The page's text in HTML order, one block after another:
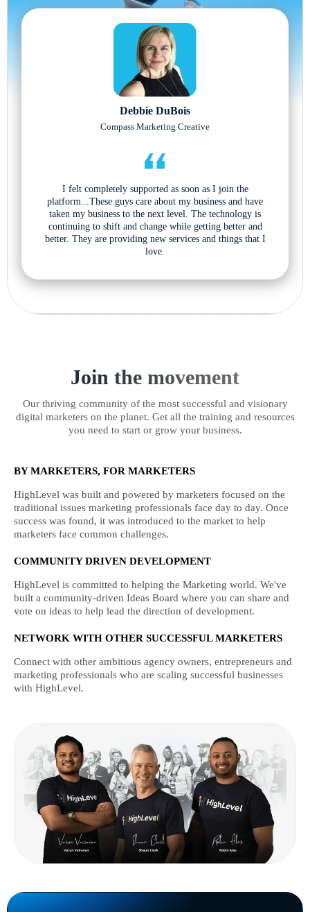
Debbie DuBois
Compass Marketing Creative
I felt completely supported as soon as I join the
platform...These guys care about my business and have
taken my business to the next level. The technology is
continuing to shift and change while getting better and
better. They are providing new services and things that I
love.
Join the movement
Our thriving community of the most successful and visionary
digital marketers on the planet. Get all the training and resources
you need to start or grow your business.
BY MARKETERS, FOR MARKETERS
HighLevel was built and powered by marketers focused on the
traditional issues marketing professionals face day to day. Once
success was found, it was introduced to the market to help
marketers face common challenges.
COMMUNITY DRIVEN DEVELOPMENT
HighLevel is committed to helping the Marketing world. We've
built a community-driven Ideas Board where you can share and
vote on ideas to help lead the direction of development.
NETWORK WITH OTHER SUCCESSFUL MARKETERS
Connect with other ambitious agency owners, entrepreneurs and
marketing professionals who are scaling successful businesses
with HighLevel.